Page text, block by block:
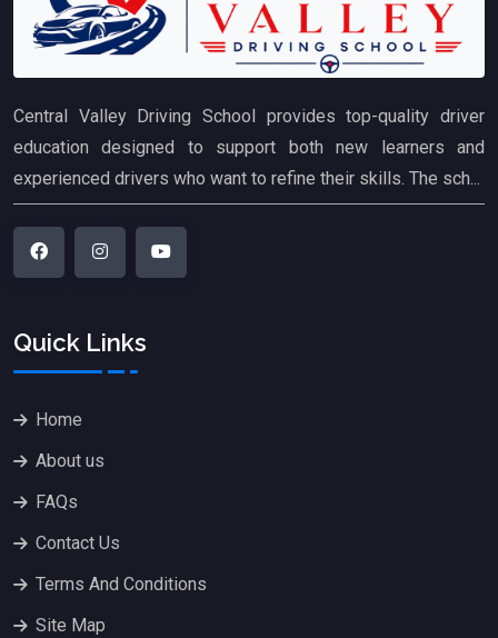
Central Valley Driving School provides top-quality driver
education designed to support both new learners and
experienced drivers who want to refine their skills. The sch...
Quick Links
Home
About us
FAQs
Contact Us
Terms And Conditions
Site Map